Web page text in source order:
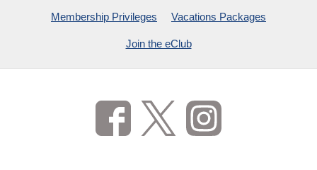
Membership Privileges Vacations Packages
Join the eClub